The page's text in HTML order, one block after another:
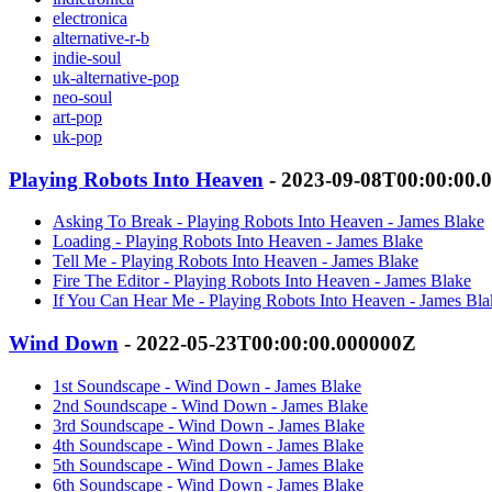
electronica
alternative-r-b
indie-soul
uk-alternative-pop
neo-soul
art-pop
uk-pop
Playing Robots Into Heaven - 2023-09-
Asking To Break - Playing Robots Into Heaven - James Blake
Loading - Playing Robots Into Heaven - James Blake
Tell Me - Playing Robots Into Heaven - James Blake
Fire The Editor - Playing Robots Into Heaven - James Blake
If You Can Hear Me - Playing Robots Into Heaven - James
Wind Down - 2022-05-23T00:00:00.000000Z
1st Soundscape - Wind Down - James Blake
2nd Soundscape - Wind Down - James Blake
3rd Soundscape - Wind Down - James Blake
4th Soundscape - Wind Down - James Blake
5th Soundscape - Wind Down - James Blake
6th Soundscape - Wind Down - James Blake